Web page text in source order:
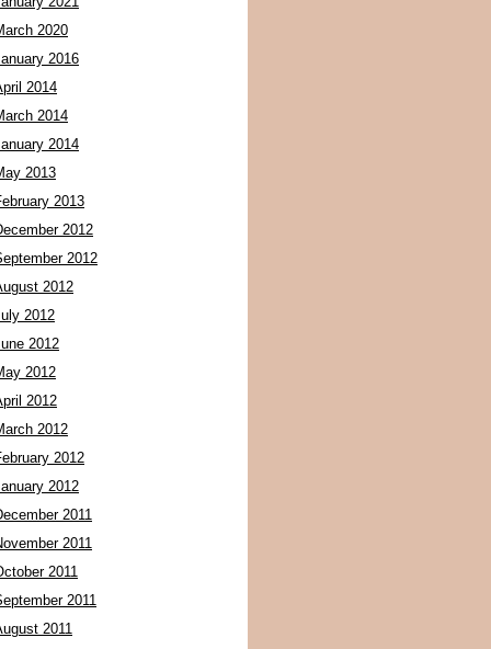
2020
2016
2014
2014
2014
2013
2013
2012
2012
2012
2012
2012
2012
2012
2012
2012
2012
2011
2011
2011
2011
2011